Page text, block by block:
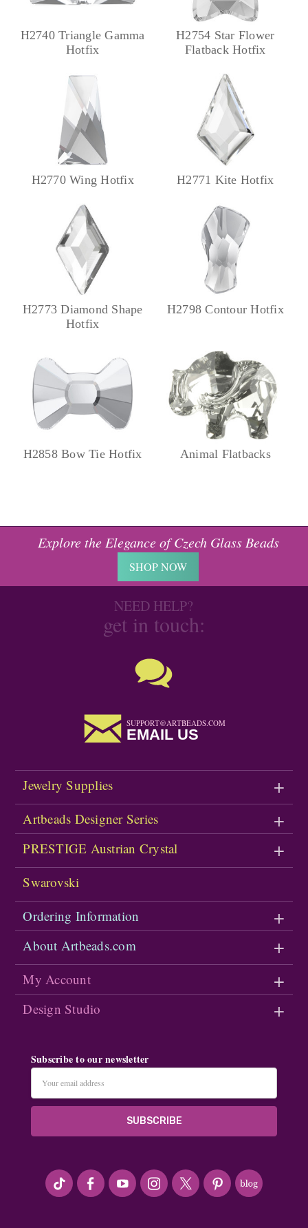
H2740 Triangle Gamma
Hotfix
H2754 Star Flower
Flatback Hotfix
H2770 Wing Hotfix H2771 Kite Hotfix
H2773 Diamond Shape
Hotfix
H2798 Contour Hotfix
H2858 Bow Tie Hotfix Animal Flatbacks
Explore the Elegance of Czech Glass Beads
SHOP NOW
NEED HELP?
get in touch:
SUPPORT@ARTBEADS.COM
EMAIL US
Jewelry Supplies
Artbeads Designer Series
PRESTIGE Austrian Crystal
Swarovski
Ordering Information
About Artbeads.com
My Account
Design Studio
Subscribe to our newsletter
Address
#seriousArtbeader